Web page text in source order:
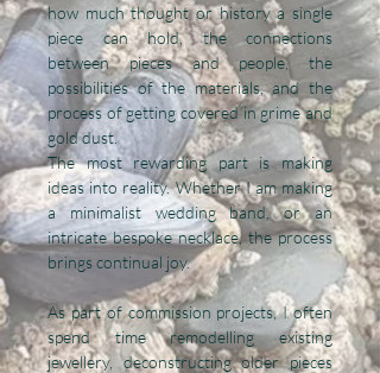
how much thought or history a single
piece can hold, the connections
between pieces and people, the
possibilities of the materials, and the
process of getting covered in grime and
gold dust.
The most rewarding part is making
ideas into reality. Whether I am making
a minimalist wedding band, or an
intricate bespoke necklace, the process
brings continual joy.
As part of commission projects, I often
spend time remodelling existing
jewellery, deconstructing older pieces